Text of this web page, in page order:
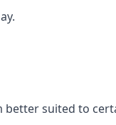
better suited to